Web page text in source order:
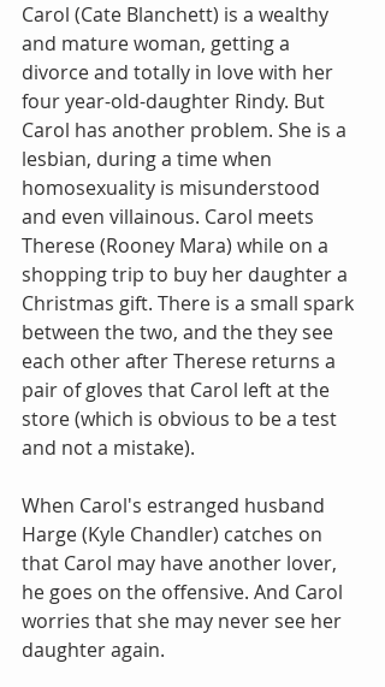
Carol (Cate Blanchett) is a wealthy
and mature woman, getting a
divorce and totally in love with her
four year-old-daughter Rindy. But
Carol has another problem. She is a
lesbian, during a time when
homosexuality is misunderstood
and even villainous. Carol meets
Therese (Rooney Mara) while on a
shopping trip to buy her daughter a
Christmas gift. There is a small spark
between the two, and the they see
each other after Therese returns a
pair of gloves that Carol left at the
store (which is obvious to be a test
and not a mistake).
When Carol's estranged husband
Harge (Kyle Chandler) catches on
that Carol may have another lover,
he goes on the offensive. And Carol
worries that she may never see her
daughter again.